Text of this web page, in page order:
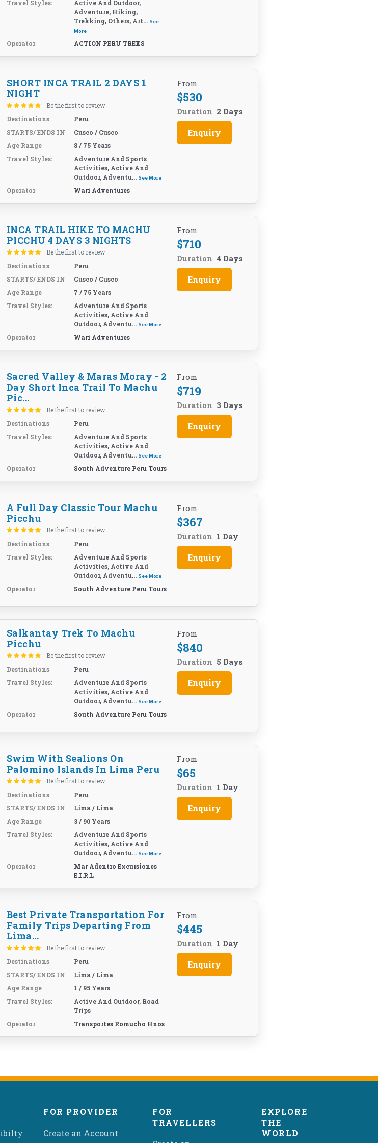
Travel Styles:
Active And Outdoor,
Adventure, Hiking,
Trekking, Others, Art... See
More
Operator ACTION PERU TREKS
SHORT INCA TRAIL 2 DAYS 1
NIGHT
Be the first to review
Destinations
Peru
STARTS/ ENDS IN
Cusco / Cusco
Age Range
8 / 75 Years
Travel Styles:
Adventure And Sports
Activities, Active And
Outdoor, Adventu... See More
Operator Wari Adventures
From
$530
Duration 2 Days
Enquiry
INCA TRAIL HIKE TO MACHU
PICCHU 4 DAYS 3 NIGHTS
Be the first to review
Destinations
Peru
STARTS/ ENDS IN
Cusco / Cusco
Age Range
7 / 75 Years
Travel Styles:
Adventure And Sports
Activities, Active And
Outdoor, Adventu... See More
Operator Wari Adventures
From
$710
Duration 4 Days
Enquiry
Sacred Valley & Maras Moray - 2
Day Short Inca Trail To Machu
Pic...
Be the first to review
Destinations
Peru
Travel Styles:
Adventure And Sports
Activities, Active And
Outdoor, Adventu... See More
Operator South Adventure Peru Tours
From
$719
Duration 3 Days
Enquiry
A Full Day Classic Tour Machu
Picchu
Be the first to review
Destinations
Peru
Travel Styles:
Adventure And Sports
Activities, Active And
Outdoor, Adventu... See More
Operator South Adventure Peru Tours
From
$367
Duration 1 Day
Enquiry
Salkantay Trek To Machu
Picchu
Be the first to review
Destinations
Peru
Travel Styles:
Adventure And Sports
Activities, Active And
Outdoor, Adventu... See More
Operator South Adventure Peru Tours
From
$840
Duration 5 Days
Enquiry
Swim With Sealions On
Palomino Islands In Lima Peru
Be the first to review
Destinations
Peru
STARTS/ ENDS IN
Lima / Lima
Age Range
3 / 90 Years
Travel Styles:
Adventure And Sports
Activities, Active And
Outdoor, Adventu... See More
Operator
Mar Adentro Excursiones
E.I.R.L
From
$65
Duration 1 Day
Enquiry
Best Private Transportation For
Family Trips Departing From
Lima...
Be the first to review
Destinations
Peru
STARTS/ ENDS IN
Lima / Lima
Age Range
1 / 95 Years
Travel Styles:
Active And Outdoor, Road
Trips
Operator
Transportes Romucho Hnos
From
$445
Duration 1 Day
Enquiry
FOR PROVIDER
Create an Account
FOR
TRAVELLERS
EXPLORE
THE
WORLD